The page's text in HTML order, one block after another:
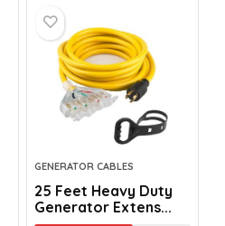
GENERATOR CABLES
25 Feet Heavy Duty
Generator Extens...